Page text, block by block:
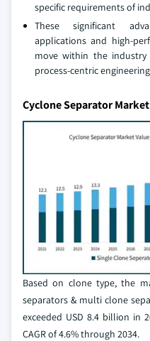
specific requirements of
These significant
applications and high-
move within the industry
process-centric
Cyclone Separator
Based on clone type, the
separators & multi clone
exceeded USD 8.4 billion in
CAGR of 4.6% through 2034.